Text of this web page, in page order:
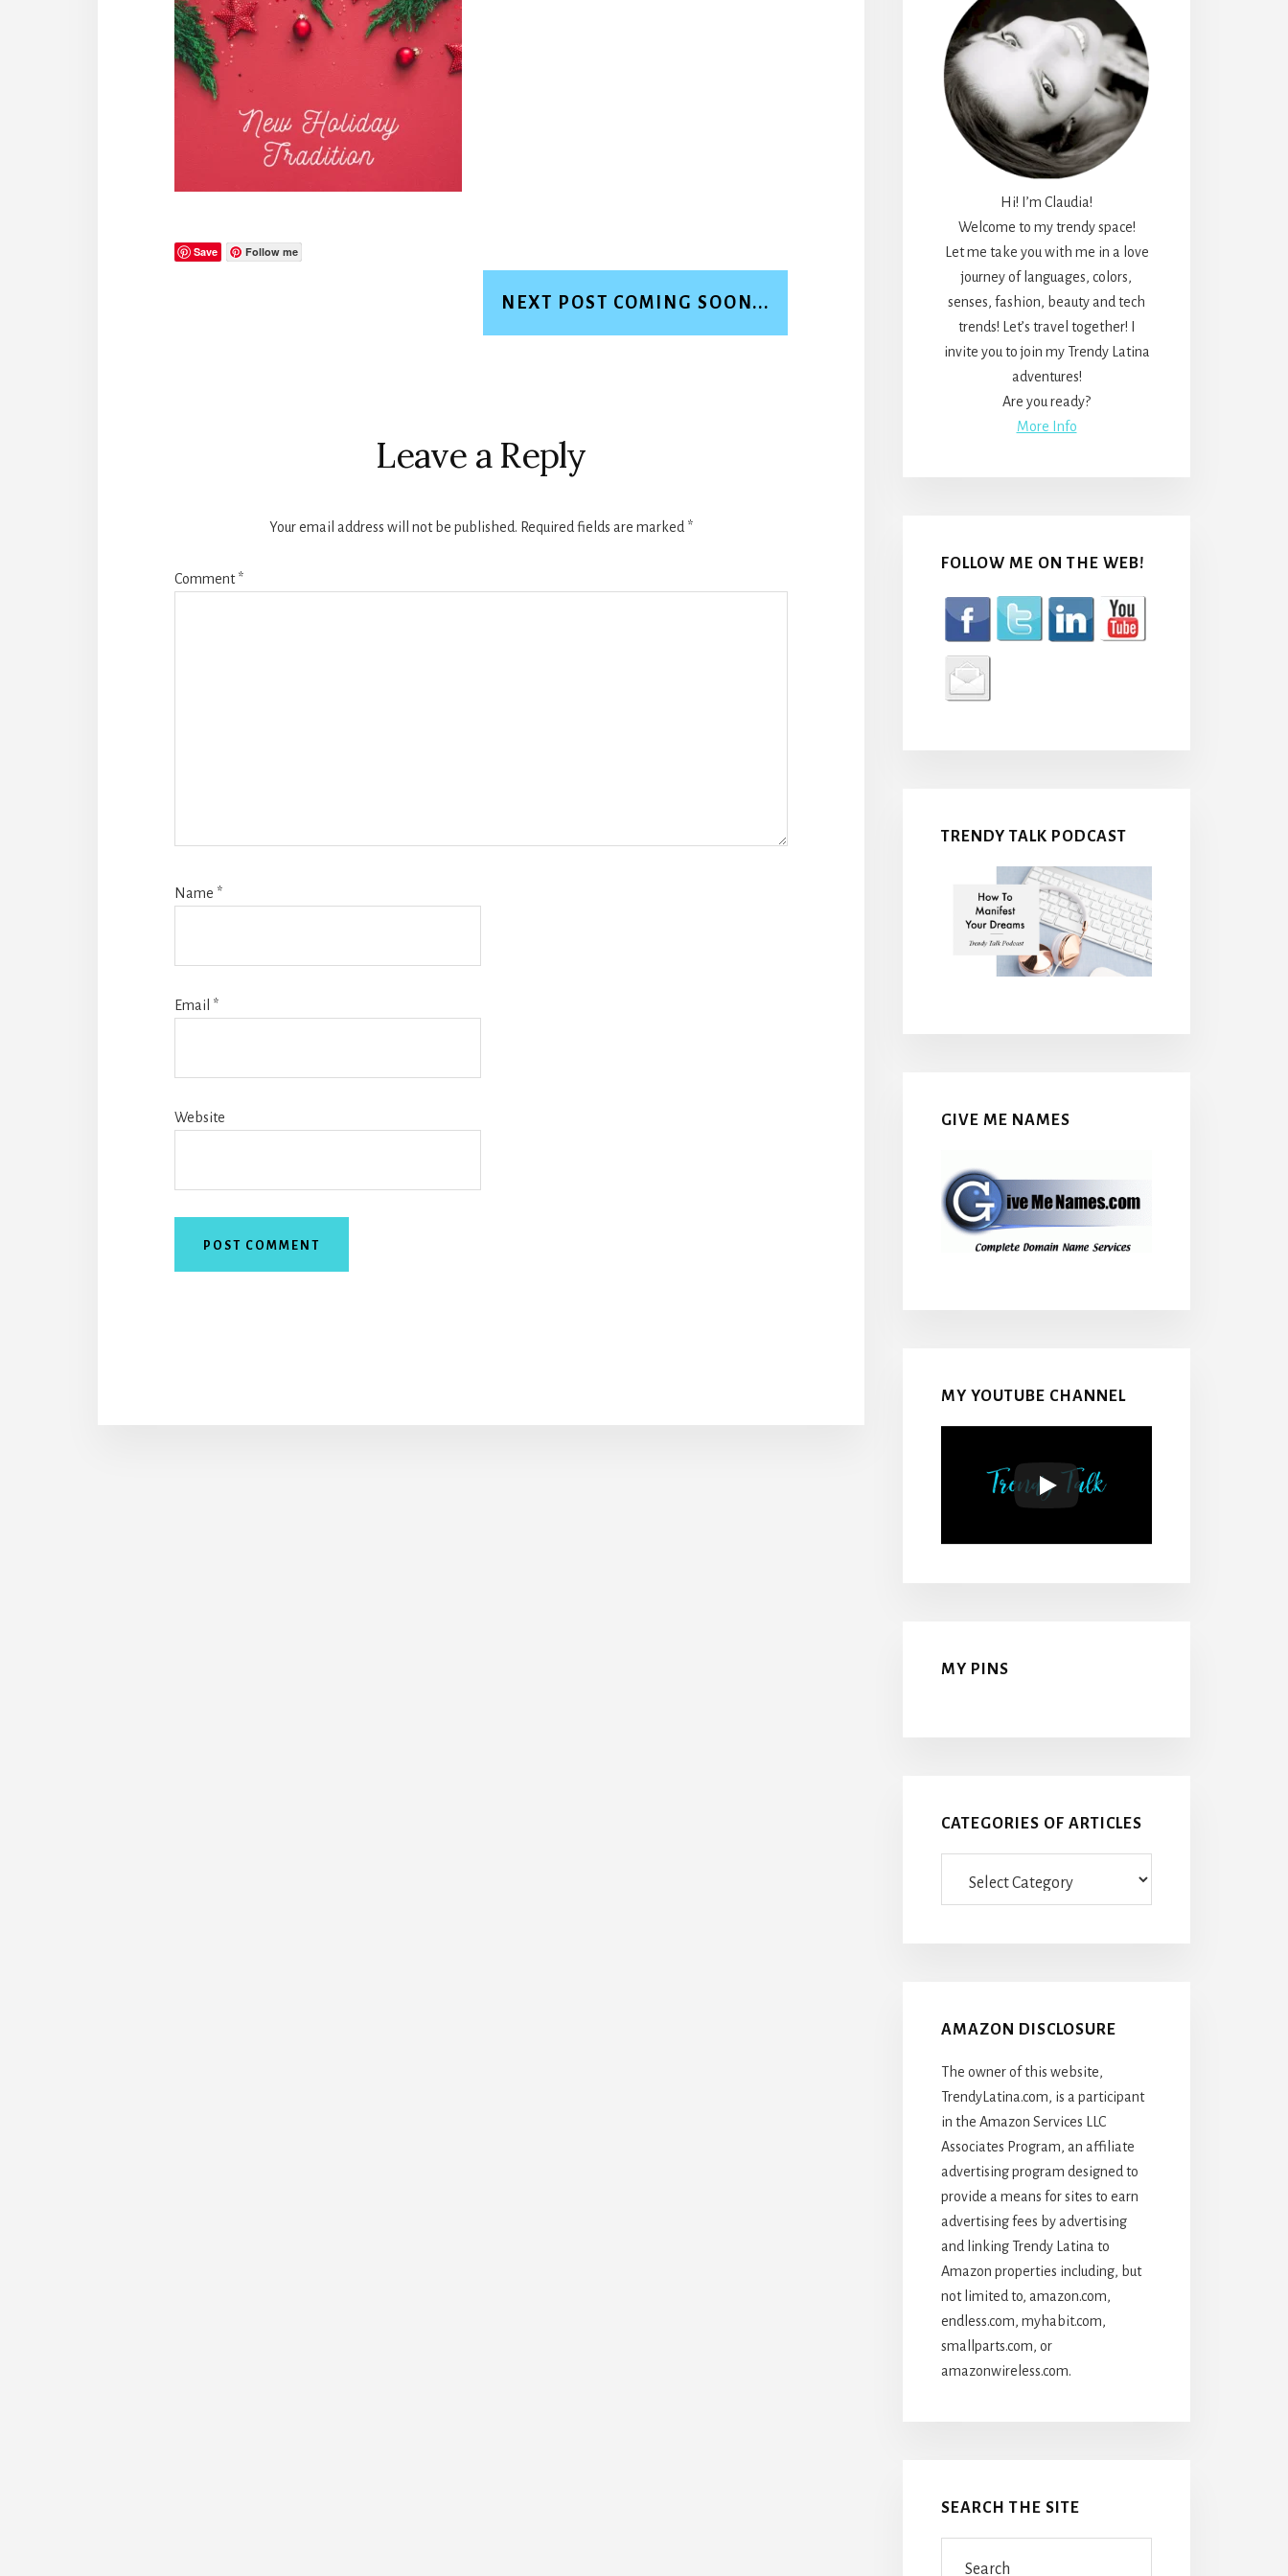
Save Follow me
NEXT POST COMING SOON...
Leave a Reply
Your email address will not be published. Required fields are marked *
Comment*
Name *
Email *
Website
Hi! I’m Claudia!
Welcome to my trendy space!
Let me take you with me in a love
journey of languages, colors,
senses, fashion, beauty and tech
trends! Let’s travel together! I
invite you to join my Trendy Latina
adventures!
Are you ready?
More Info
FOLLOW ME ON THE WEB!
TRENDY TALK PODCAST
GIVE ME NAMES
MY YOUTUBE CHANNEL
MY PINS
CATEGORIES OF ARTICLES
AMAZON DISCLOSURE
The owner of this website,
TrendyLatina.com, is a participant
in the Amazon Services LLC
Associates Program, an affiliate
advertising program designed to
provide a means for sites to earn
advertising fees by advertising
and linking Trendy Latina to
Amazon properties including, but
not limited to, amazon.com,
endless.com, myhabit.com,
smallparts.com, or
amazonwireless.com.
SEARCH THE SITE